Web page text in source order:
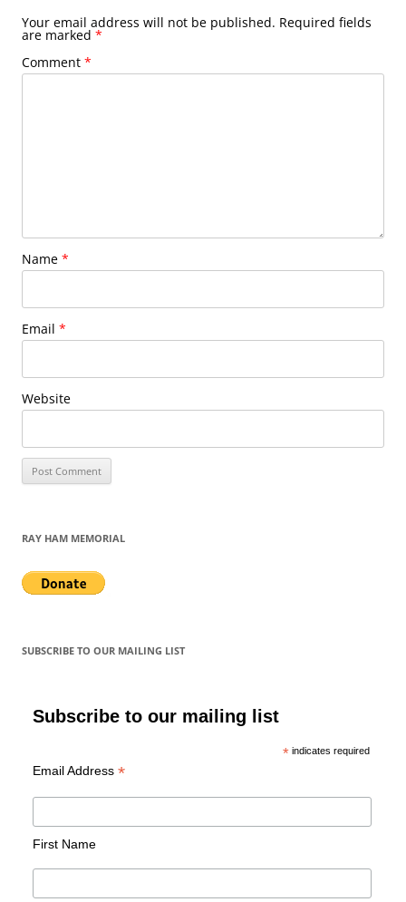
Your email address will not be published. Required fields
are marked *
Comment *
Name *
Email *
Website
RAY HAM MEMORIAL
SUBSCRIBE TO OUR MAILING LIST
Subscribe to our mailing list
* indicates required
Email Address *
First Name